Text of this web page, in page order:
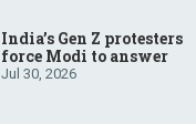
India’s Gen Z protesters
force Modi to answer
Jul 30, 2026